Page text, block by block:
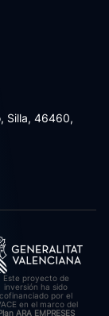
Silla, 46460,
Este proyecto de
inversión ha sido
cofinanciado por el
en el marco del
ARA EMPRESES